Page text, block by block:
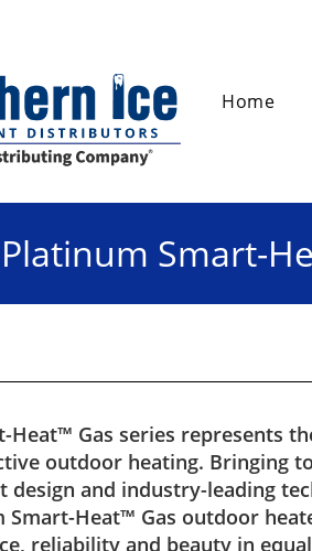
Home
Smart-
Heat™ Gas series represents
outdoor heating. Bringing
design and industry-leading
Smart-Heat™ Gas outdoor
reliability and beauty in